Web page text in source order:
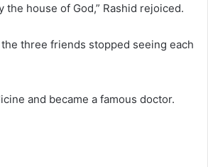
the house of God,” Rashid rejoiced.
three friends stopped seeing each
and became a famous doctor.